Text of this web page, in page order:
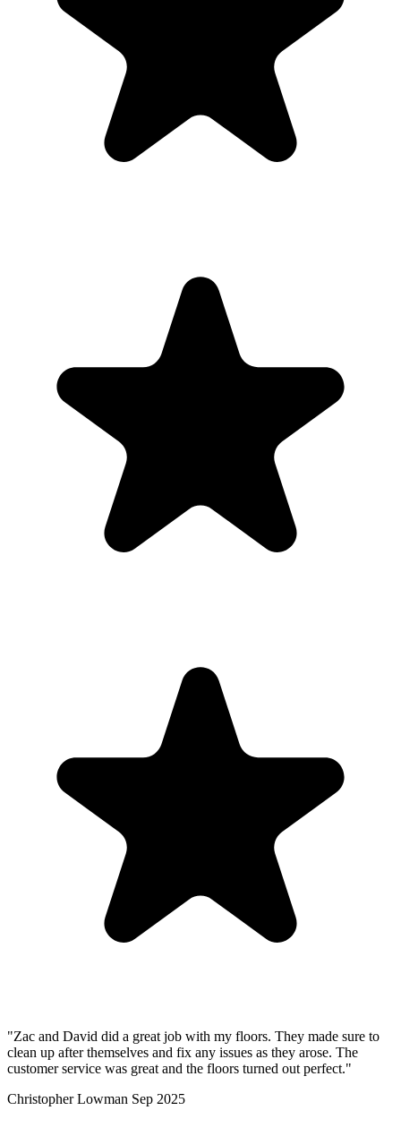
"Zac and David did a great job with my floors. They made sure to
clean up after themselves and fix any issues as they arose. The
customer service was great and the floors turned out perfect."
Christopher Lowman Sep 2025